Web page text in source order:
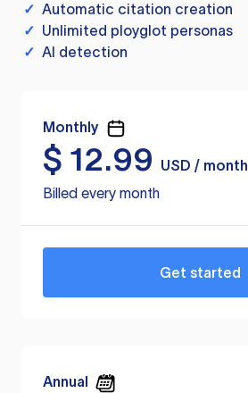
✓ Automatic citation creation
✓ Unlimited ployglot personas
✓ AI detection
Monthly
$ 12.99
USD / month
Billed every month
Get started
Annual